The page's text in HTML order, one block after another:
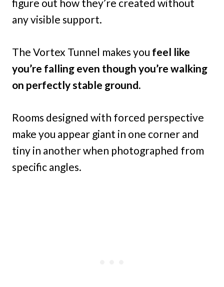
figure out how they’re created without
any visible support.
The Vortex Tunnel makes you feel like
you’re falling even though you’re walking
on perfectly stable ground.
Rooms designed with forced perspective
make you appear giant in one corner and
tiny in another when photographed from
specific angles.